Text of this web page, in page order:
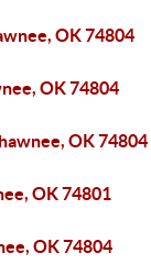
OK 74804
OK 74804
OK 74804
OK 74801
OK 74804